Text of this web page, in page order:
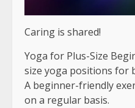
Caring is shared!
Yoga for Plus-Size
size yoga positions for
A beginner-friendly
on a regular basis.